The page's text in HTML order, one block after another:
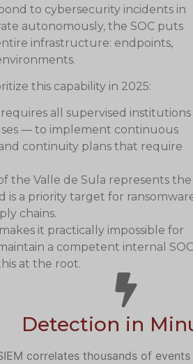
to cybersecurity incidents in
autonomously, the SOC puts
infrastructure: endpoints,
this capability in 2025:
requires all supervised
— to implement continuous
continuity plans that require
the Valle de Sula represents the
is a priority target for
chains.
makes it practically impossible for
a competent internal SOC
at the root.
Detection in
correlates thousands of